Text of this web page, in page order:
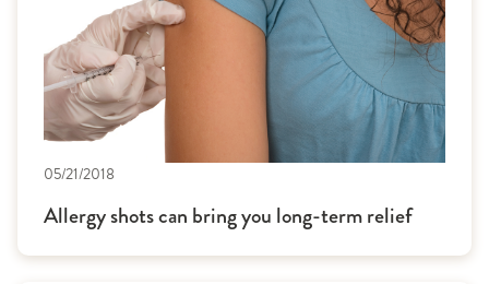
05/21/2018
Allergy shots can bring you long-term relief